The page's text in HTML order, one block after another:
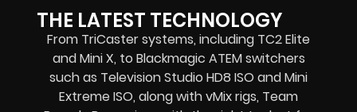
THE LATEST TECHNOLOGY
From TriCaster systems, including TC2 Elite
and Mini X, to Blackmagic ATEM switchers
such as Television Studio HD8 ISO and Mini
Extreme ISO, along with vMix rigs, Team